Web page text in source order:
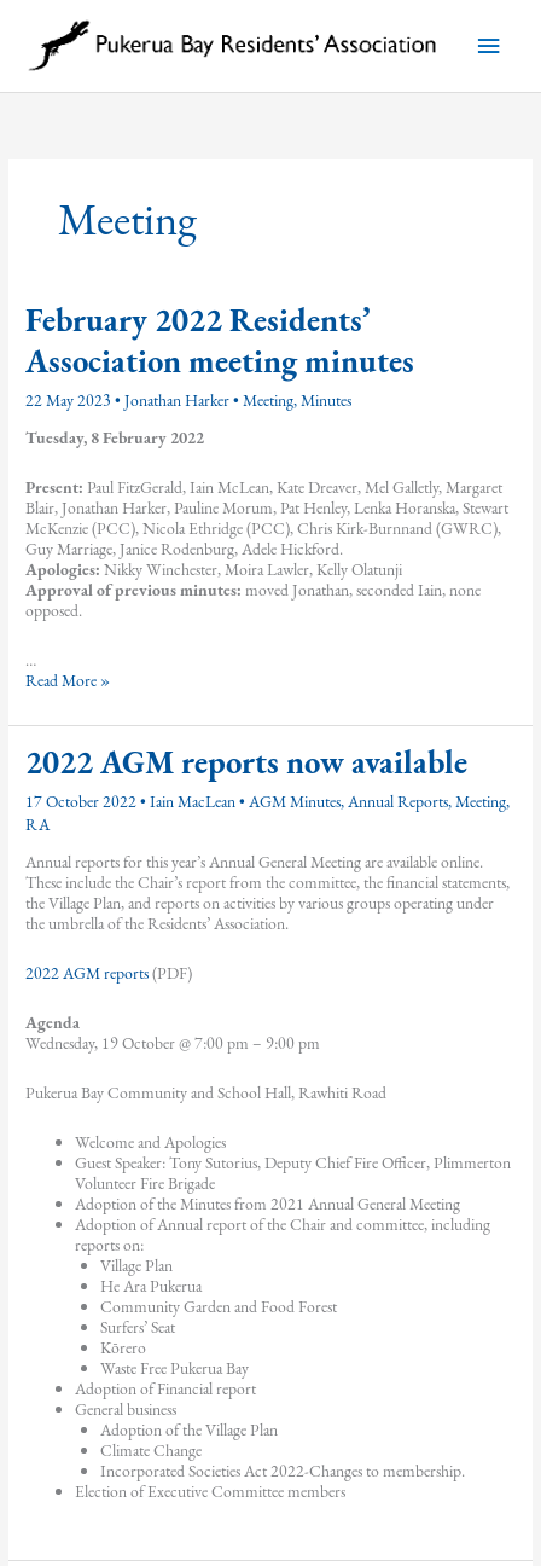
content
Main
Menu
Meeting
February 2022 Residents’
Association meeting minutes
22 May 2023•Jonathan Harker•Meeting,Minutes
Tuesday, 8 February 2022
Present: Paul FitzGerald, Iain McLean, Kate Dreaver, Mel Galletly, Margaret
Blair, Jonathan Harker, Pauline Morum, Pat Henley, Lenka Horanska, Stewart
McKenzie (PCC), Nicola Ethridge (PCC), Chris Kirk-Burnnand (GWRC),
Guy Marriage, Janice Rodenburg, Adele Hickford.
Apologies: Nikky Winchester, Moira Lawler, Kelly Olatunji
Approval of previous minutes:moved Jonathan, seconded Iain, none
opposed.
…
February
Residents’
meeting
Read More »
2022 AGM reports now available
17 October 2022•Iain MacLean• AGM Minutes, Annual Reports,Meeting,
RA
Annual reports for this year’s Annual General Meeting are available online.
These include the Chair’s report from the committee, the financial statements,
the Village Plan, and reports on activities by various groups operating under
the umbrella of the Residents’ Association.
2022 AGM reports(PDF)
Agenda
Wednesday, 19 October @ 7:00 pm – 9:00 pm
Pukerua Bay Community and School Hall, Rawhiti Road
Welcome and Apologies
Guest Speaker: Tony Sutorius, Deputy Chief Fire Officer, Plimmerton
Volunteer Fire Brigade
Adoption of the Minutes from 2021 Annual General Meeting
Adoption of Annual report of the Chair and committee, including
reports on:
Village Plan
He Ara Pukerua
Community Garden and Food Forest
Surfers’ Seat
Kōrero
Waste Free Pukerua Bay
Adoption of Financial report
General business
Adoption of the Village Plan
Climate Change
Incorporated Societies Act 2022-Changes to membership.
Election of Executive Committee members